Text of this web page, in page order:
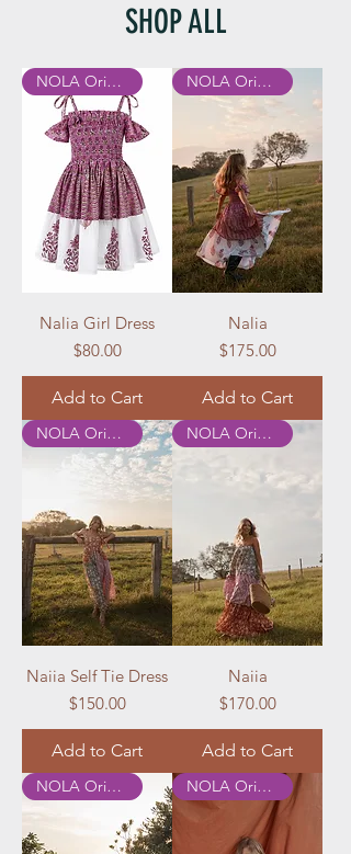
SHOP ALL
NOLA Originals
Nalia Girl Dress
Price
$80.00
Add to Cart
NOLA Originals
Nalia
Price
$175.00
Add to Cart
NOLA Originals
Naiia Self Tie Dress
Price
$150.00
Add to Cart
NOLA Originals
Naiia
Price
$170.00
Add to Cart
NOLA Originals NOLA Originals